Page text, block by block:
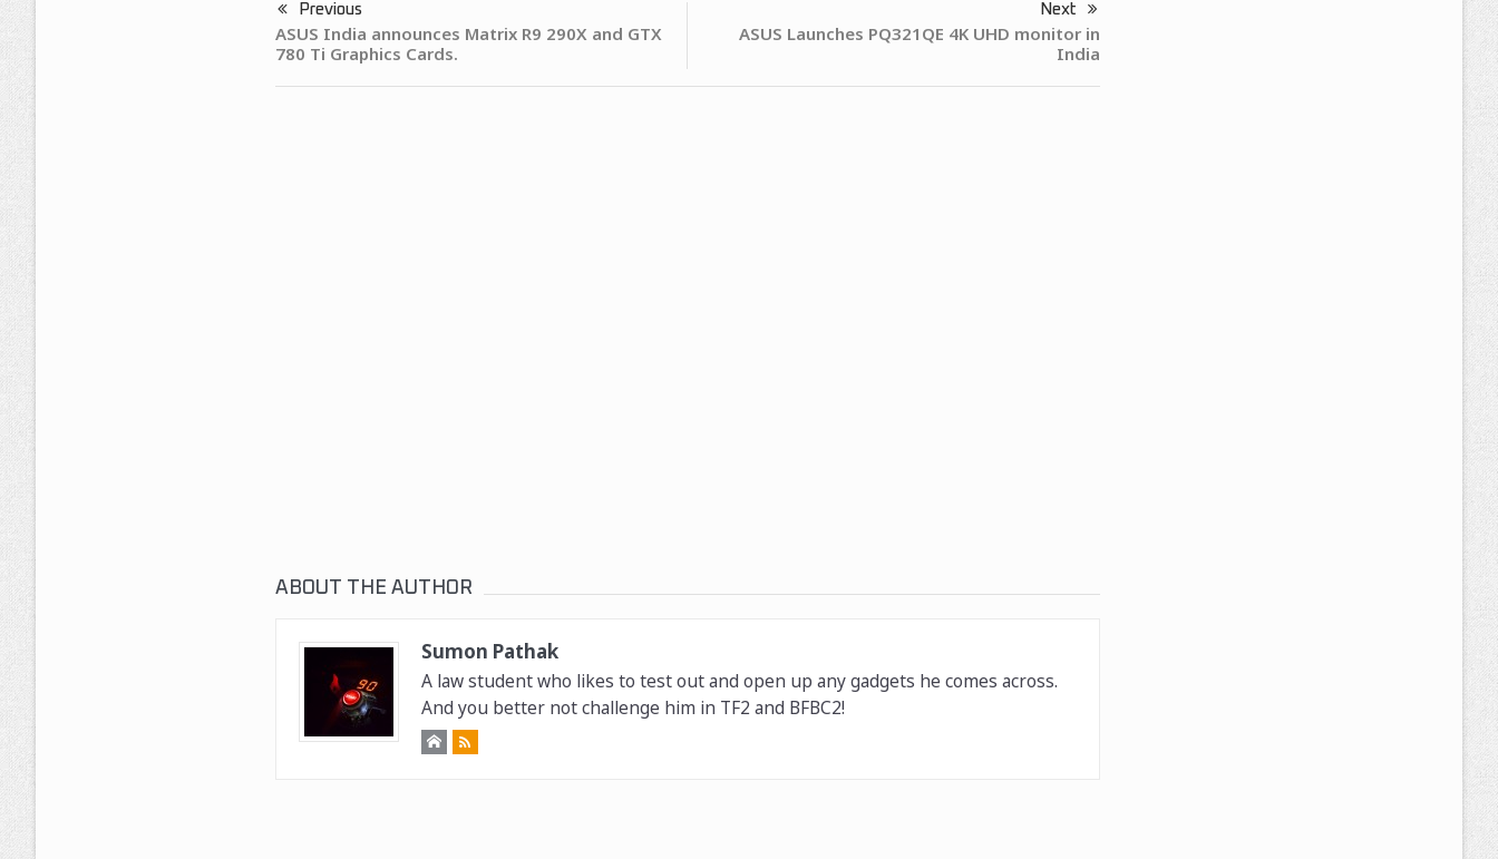
Previous
ASUS India announces Matrix R9 290X and GTX
780 Ti Graphics Cards.
Next
ASUS Launches PQ321QE 4K UHD monitor in
India
ABOUT THE AUTHOR
Sumon Pathak
A law student who likes to test out and open up any gadgets he comes across.
And you better not challenge him in TF2 and BFBC2!